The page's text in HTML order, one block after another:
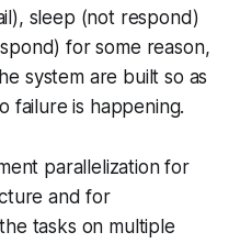
sleep (not respond)
for some reason,
system are built so as
failure is happening.
parallelization for
and for
tasks on multiple